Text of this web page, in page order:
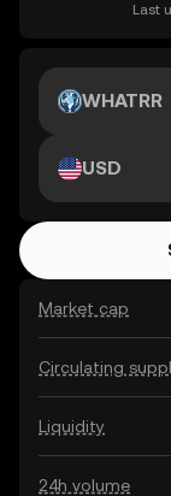
Last
Market cap
Circulating
Liquidity
24h volume
WHATRR
USD